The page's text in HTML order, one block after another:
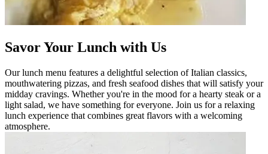
Savor Your Lunch with Us
Our lunch menu features a delightful selection of Italian classics,
mouthwatering pizzas, and fresh seafood dishes that will satisfy your
midday cravings. Whether you're in the mood for a hearty steak or a
light salad, we have something for everyone. Join us for a relaxing
lunch experience that combines great flavors with a welcoming
atmosphere.